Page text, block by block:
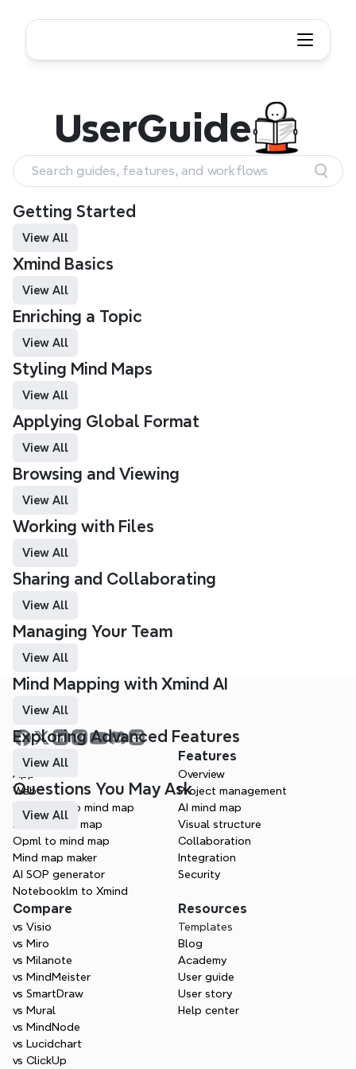
UserGuide
Search guides, features, and workflows
Getting Started
View All
Xmind Basics
View All
Enriching a Topic
View All
Styling Mind Maps
View All
Applying Global Format
View All
Browsing and Viewing
View All
Working with Files
View All
Sharing and Collaborating
View All
Managing Your Team
View All
Mind Mapping with Xmind AI
View All
Exploring Advanced Features
View All
Questions You May Ask
View All
Products
App
Web
Markdown to mind map
Doc to mind map
Opml to mind map
Mind map maker
AI SOP generator
Notebooklm to Xmind
Features
Overview
Project management
AI mind map
Visual structure
Collaboration
Integration
Security
Compare
vs Visio
vs Miro
vs Milanote
vs MindMeister
vs SmartDraw
vs Mural
vs MindNode
vs Lucidchart
vs ClickUp
Resources
Templates
Blog
Academy
User guide
User story
Help center